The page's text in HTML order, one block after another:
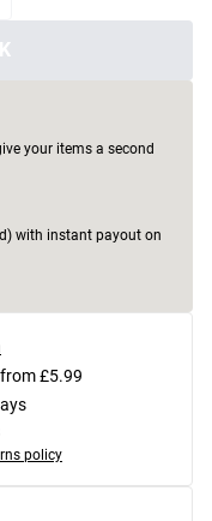
your items a second
with instant payout on
£5.99
policy